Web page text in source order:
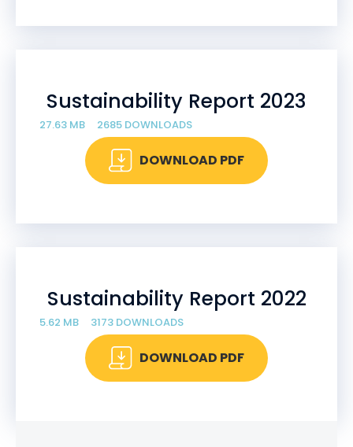
Sustainability Report 2023
27.63 MB 2685 DOWNLOADS
DOWNLOAD PDF
Sustainability Report 2022
5.62 MB 3173 DOWNLOADS
DOWNLOAD PDF